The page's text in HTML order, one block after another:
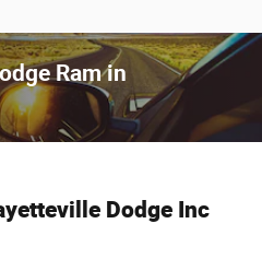
Ram in
Dodge Inc